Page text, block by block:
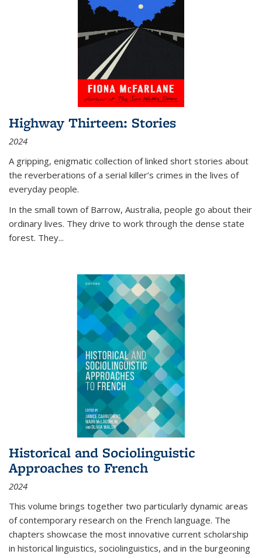
Highway Thirteen: Stories
2024
A gripping, enigmatic collection of linked short stories about
the reverberations of a serial killer’s crimes in the lives of
everyday people.
In the small town of Barrow, Australia, people go about their
ordinary lives. They drive to work through the dense state
forest. They...
Historical and Sociolinguistic
Approaches to French
2024
This volume brings together two particularly dynamic areas
of contemporary research on the French language. The
chapters showcase the most innovative current scholarship
in historical linguistics, sociolinguistics, and in the burgeoning